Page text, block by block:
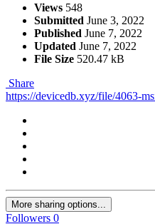
Views 548
Submitted June 3, 2022
Published June 7, 2022
Updated June 7, 2022
File Size 520.47 kB
Share
https://devicedb.xyz/file/4063-
More sharing options...
Followers 0